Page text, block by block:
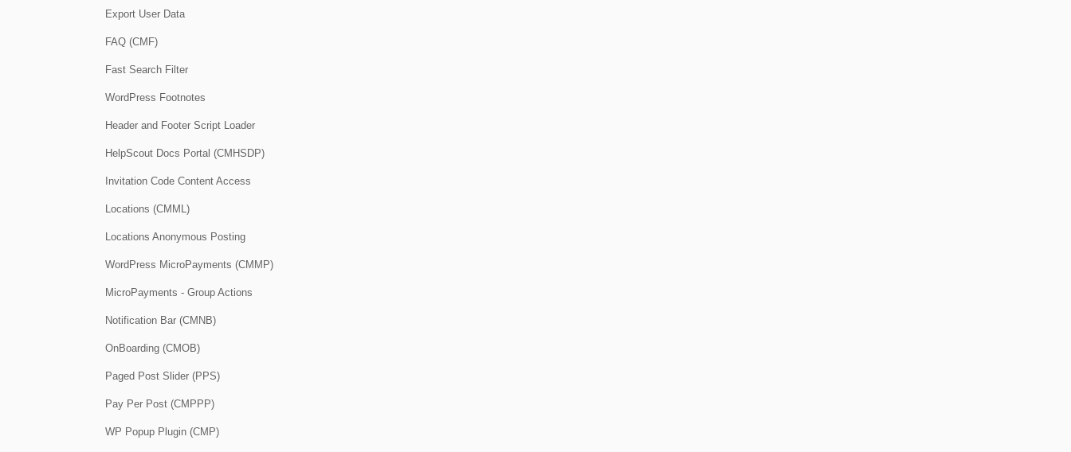
Export User Data
FAQ (CMF)
Fast Search Filter
WordPress Footnotes
Header and Footer Script Loader
HelpScout Docs Portal (CMHSDP)
Invitation Code Content Access
Locations (CMML)
Locations Anonymous Posting
WordPress MicroPayments (CMMP)
MicroPayments - Group Actions
Notification Bar (CMNB)
OnBoarding (CMOB)
Paged Post Slider (PPS)
Pay Per Post (CMPPP)
WP Popup Plugin (CMP)